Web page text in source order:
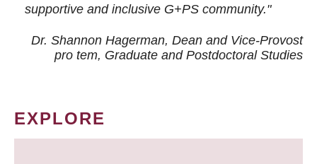
supportive and inclusive G+PS community."
Dr. Shannon Hagerman, Dean and Vice-Provost
pro tem, Graduate and Postdoctoral Studies
EXPLORE